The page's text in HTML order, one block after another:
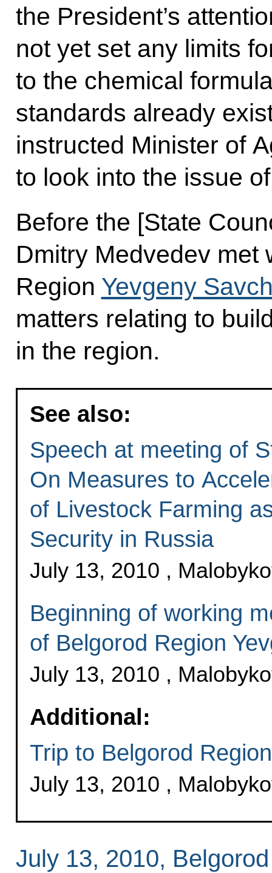
the President’s
not yet set any limits
to the chemical
standards already
instructed Minister of
to look into the issue
Before the [State
Dmitry Medvedev met
Region Yevgeny
matters relating to
in the region.
See also:
Speech at meeting of
On Measures to
of Livestock Farming
Security in Russia
July 13, 2010 ,
Beginning of working
of Belgorod Region
July 13, 2010 ,
Additional:
Trip to Belgorod Region
July 13, 2010 ,
July 13, 2010, Belgorod